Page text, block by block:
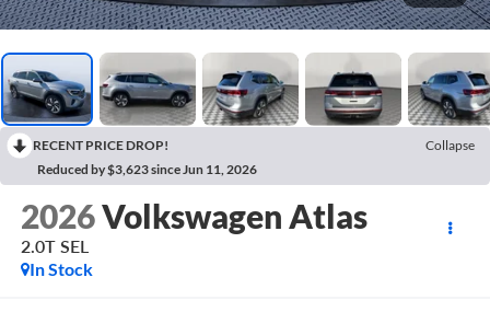
RECENT PRICE DROP!
Collapse
Reduced by $3,623 since Jun 11, 2026
2026Volkswagen Atlas
2.0T SEL
In Stock